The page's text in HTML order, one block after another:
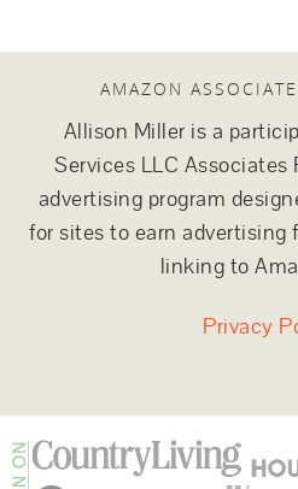
AMAZON
Allison Miller is a
Services LLC
advertising program
for sites to earn advertising
linking to
Privacy